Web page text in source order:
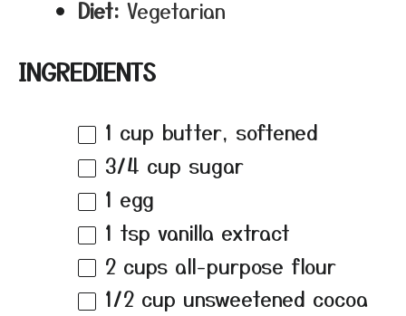
Diet: Vegetarian
INGREDIENTS
1 cup butter, softened
3/4 cup sugar
1 egg
1 tsp vanilla extract
2 cups all-purpose flour
1/2 cup unsweetened cocoa